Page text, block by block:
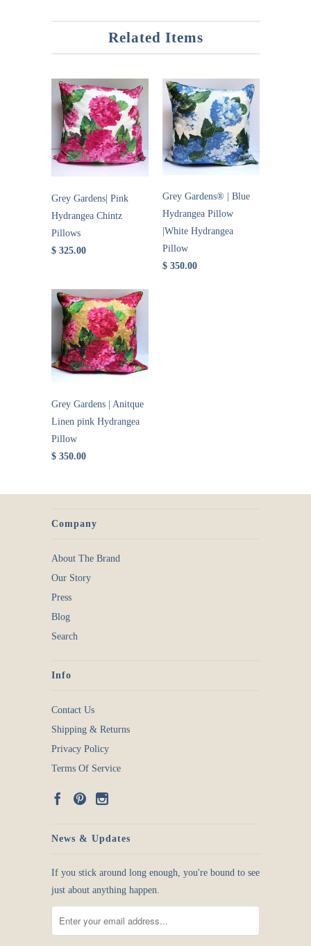
Related Items
Grey Gardens| Pink
Hydrangea Chintz
Pillows
$ 325.00
Grey Gardens® | Blue
Hydrangea Pillow
|White Hydrangea
Pillow
$ 350.00
Grey Gardens | Anitque
Linen pink Hydrangea
Pillow
$ 350.00
Company
About The Brand
Our Story
Press
Blog
Search
Info
Contact Us
Shipping & Returns
Privacy Policy
Terms Of Service
News & Updates
If you stick around long enough, you're bound to see
just about anything happen.